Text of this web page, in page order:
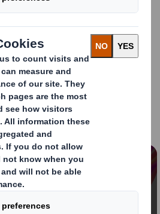
the World Circular Economy
in April 2024.
on demand!
blocked
video, you must opt-in to